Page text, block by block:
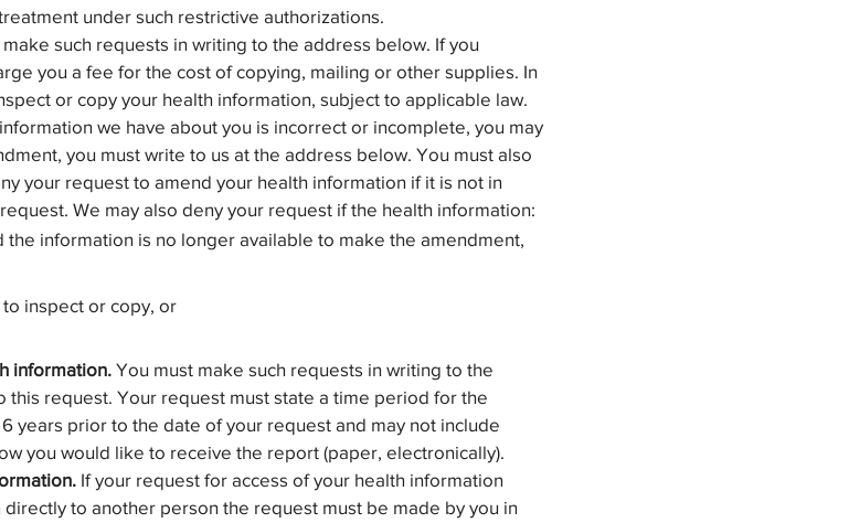
under such restrictive authorizations.
such requests in writing to the address below. If you
you a fee for the cost of copying, mailing or other supplies. In
or copy your health information, subject to applicable law.
we have about you is incorrect or incomplete, you may
you must write to us at the address below. You must also
your request to amend your health information if it is not in
We may also deny your request if the health information:
information is no longer available to make the amendment,
inspect or copy, or
information. You must make such requests in writing to the
request. Your request must state a time period for the
years prior to the date of your request and may not include
you would like to receive the report (paper, electronically).
If your request for access of your health information
to another person the request must be made by you in